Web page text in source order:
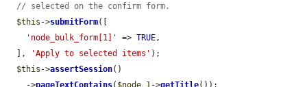
// selected on the confirm form.
$this ->submitForm([
'node_bulk_form[1]'
=> TRUE,
  ],
'Apply to selected items' );
$this ->assertSession()